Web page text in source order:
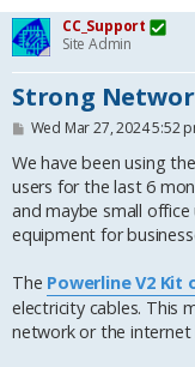
CC_Support
Site Admin
Strong
P
s
Wed Mar 27, 2024 5:52
We have been using
users for the last 6
and maybe small
equipment for
The Powerline V2 Kit
electricity cables. This
network or the internet